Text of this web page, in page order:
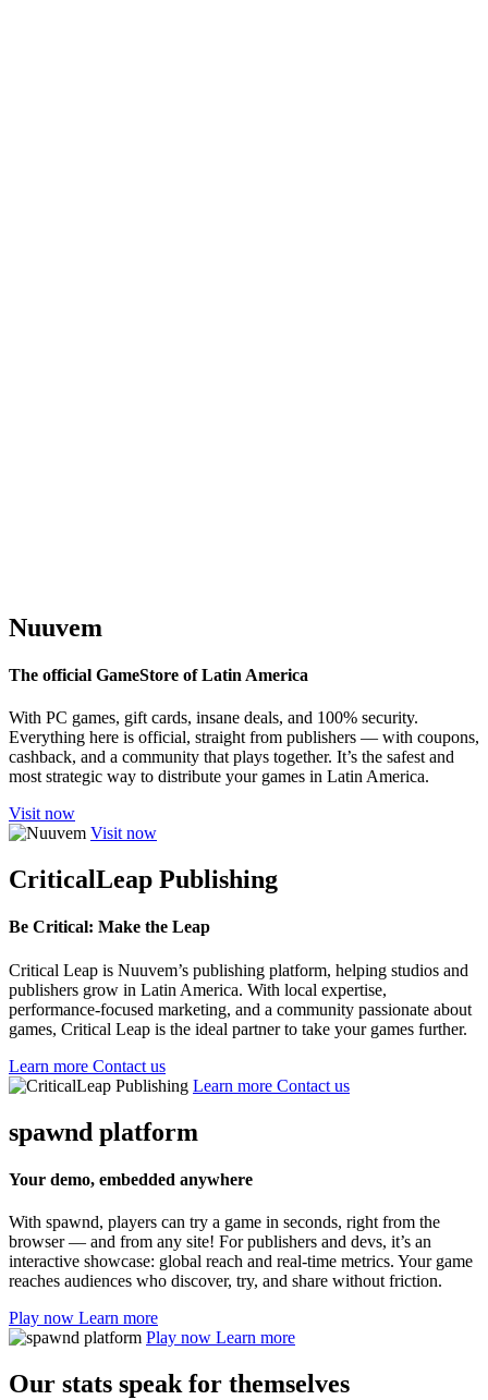
Nuuvem
The official GameStore of Latin America
With PC games, gift cards, insane deals, and 100% security.
Everything here is official, straight from publishers — with coupons,
cashback, and a community that plays together. It’s the safest and
most strategic way to distribute your games in Latin America.
Visit now
Visit now
CriticalLeap Publishing
Be Critical: Make the Leap
Critical Leap is Nuuvem’s publishing platform, helping studios and
publishers grow in Latin America. With local expertise,
performance-focused marketing, and a community passionate about
games, Critical Leap is the ideal partner to take your games further.
Learn more Contact us
Learn more Contact us
spawnd platform
Your demo, embedded anywhere
With spawnd, players can try a game in seconds, right from the
browser — and from any site! For publishers and devs, it’s an
interactive showcase: global reach and real-time metrics. Your game
reaches audiences who discover, try, and share without friction.
Play now Learn more
Play now Learn more
Our stats speak for themselves